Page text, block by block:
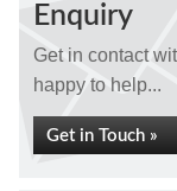
Enquiry
Get in contact
happy to help...
Get in Touch »